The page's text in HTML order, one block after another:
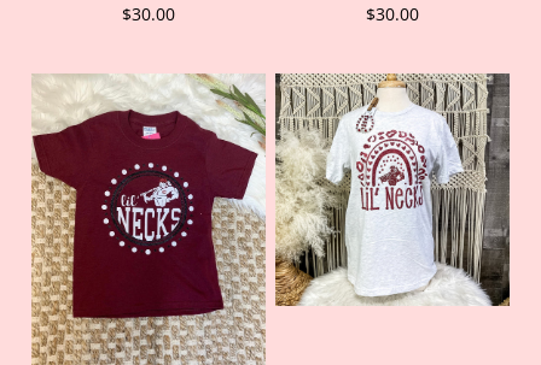
$30.00
$30.00